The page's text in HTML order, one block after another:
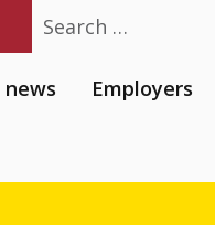
news Employers